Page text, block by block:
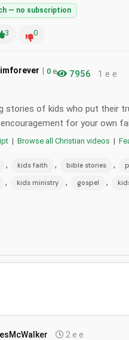
— no subscription
3 0
| 0 e 7956 1 e e
stories of kids who put their
for your own
| Browse all Christian videos |
, kids faith , bible stories ,
, kids ministry , gospel ,
2 e e